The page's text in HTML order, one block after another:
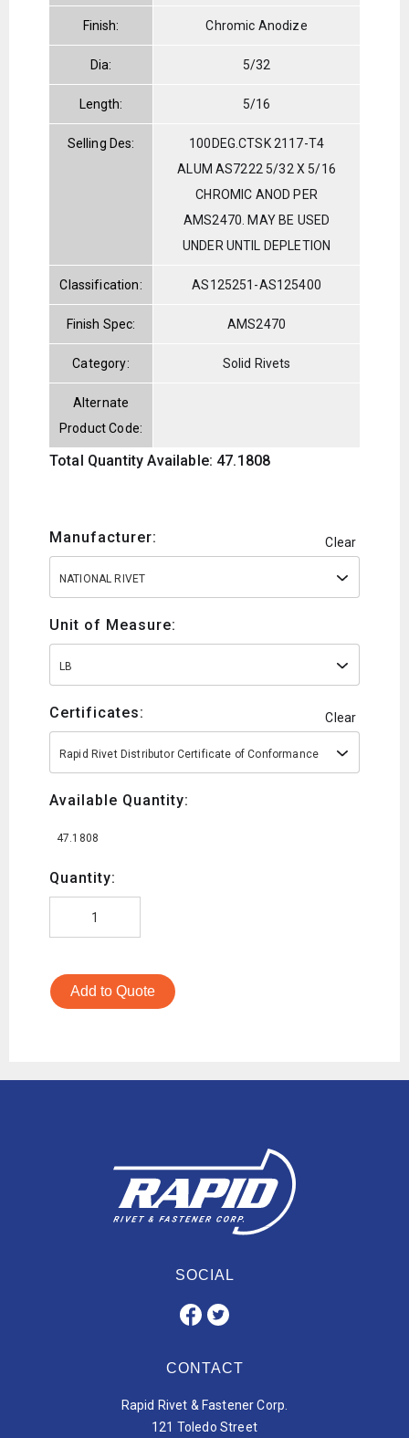
Finish: Chromic Anodize
Dia: 5/32
Length: 5/16
Selling Des:
100DEG.CTSK 2117-T4
ALUM AS7222 5/32 X 5/16
CHROMIC ANOD PER
AMS2470. MAY BE USED
UNDER UNTIL DEPLETION
Classification: AS125251-AS125400
Finish Spec: AMS2470
Category: Solid Rivets
Alternate
Product Code:
Total Quantity Available: 47.1808
Manufacturer: Clear
NATIONAL RIVET
Unit of Measure:
LB
Certificates: Clear
Rapid Rivet Distributor Certificate of Conformance
Available Quantity:
47.1808
Quantity:
Add to Quote
SOCIAL
CONTACT
Rapid Rivet & Fastener Corp.
121 Toledo Street